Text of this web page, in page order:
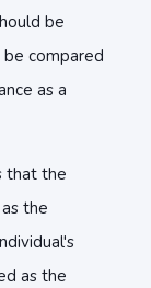
be
compared
as a
that the
the
as the